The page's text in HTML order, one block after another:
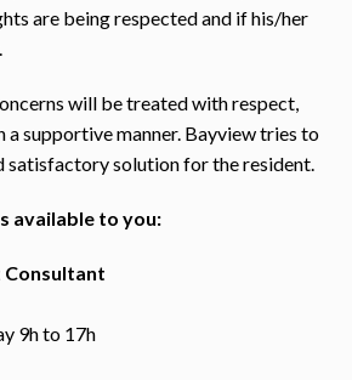
are being respected and if his/her
will be treated with respect,
supportive manner. Bayview tries to
satisfactory solution for the resident.
available to you:
Consultant
9h to 17h